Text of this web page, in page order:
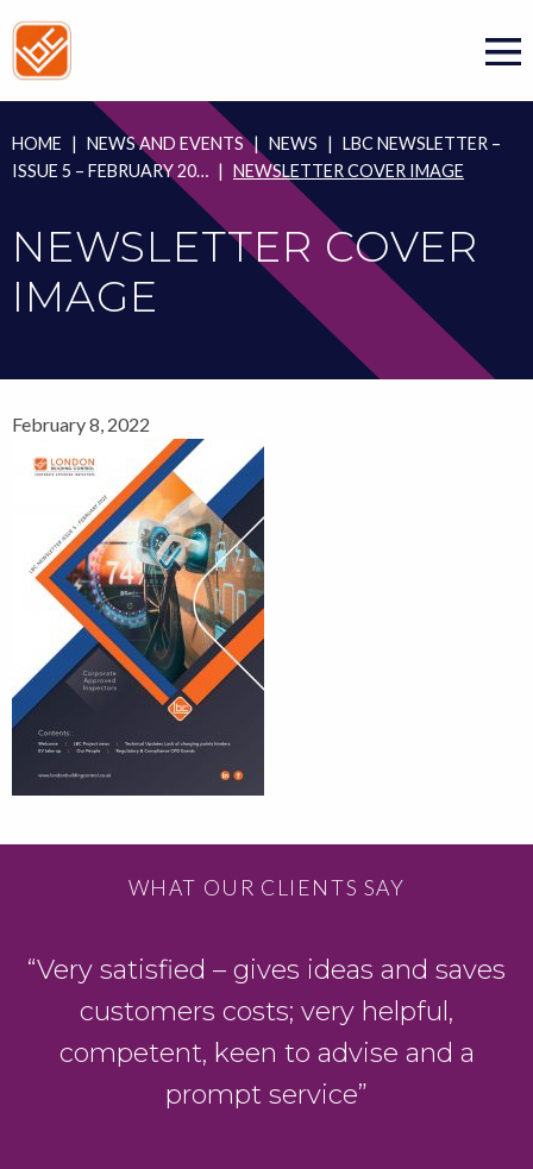
to
content
HOME | NEWS AND EVENTS | NEWS | LBC NEWSLETTER –
ISSUE 5 – FEBRUARY 20… | NEWSLETTER COVER IMAGE
NEWSLETTER COVER
IMAGE
February 8, 2022
WHAT OUR CLIENTS SAY
“Very satisfied – gives ideas and saves
customers costs; very helpful,
competent, keen to advise and a
prompt service”